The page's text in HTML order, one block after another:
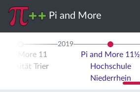
Pi and More
and More 11
Trier
2019
Pi and More 11½
Hochschule
Niederrhein